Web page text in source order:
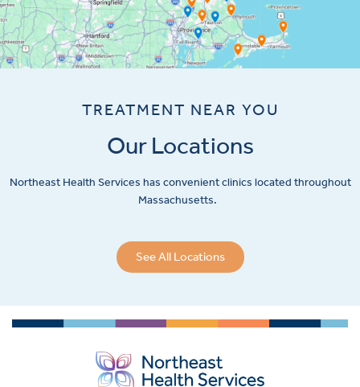
TREATMENT NEAR YOU
Our Locations
Northeast Health Services has convenient clinics located throughout
Massachusetts.
See All Locations